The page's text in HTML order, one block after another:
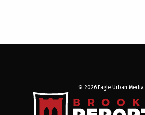
© 2026 Eagle Urban Media